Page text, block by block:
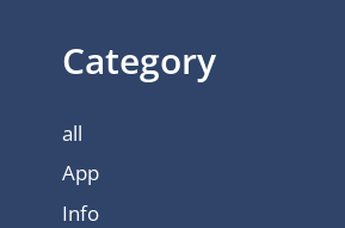
Category
all
App
Info